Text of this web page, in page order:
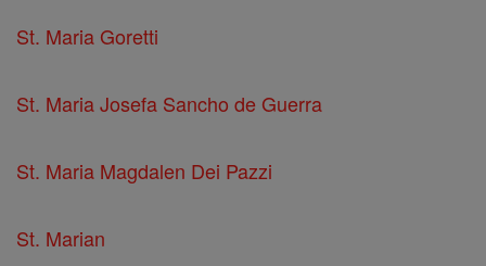
St. Maria Goretti
St. Maria Josefa Sancho de Guerra
St. Maria Magdalen Dei Pazzi
St. Marian